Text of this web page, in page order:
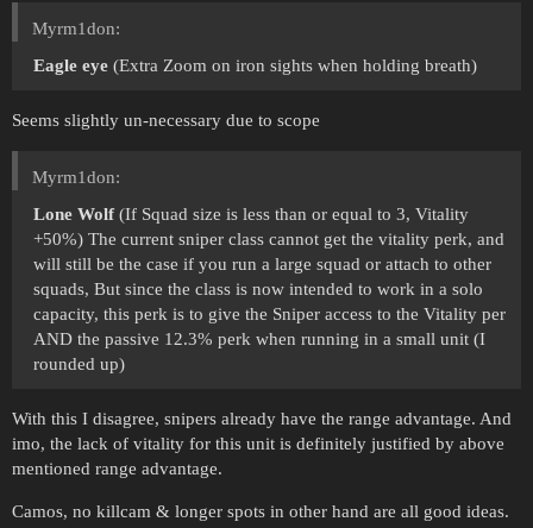
Myrm1don:
Eagle eye (Extra Zoom on iron sights when holding breath)
Seems slightly un-necessary due to scope
Myrm1don:
Lone Wolf (If Squad size is less than or equal to 3, Vitality
+50%) The current sniper class cannot get the vitality perk, and
will still be the case if you run a large squad or attach to other
squads, But since the class is now intended to work in a solo
capacity, this perk is to give the Sniper access to the Vitality per
AND the passive 12.3% perk when running in a small unit (I
rounded up)
With this I disagree, snipers already have the range advantage. And
imo, the lack of vitality for this unit is definitely justified by above
mentioned range advantage.
Camos, no killcam & longer spots in other hand are all good ideas.